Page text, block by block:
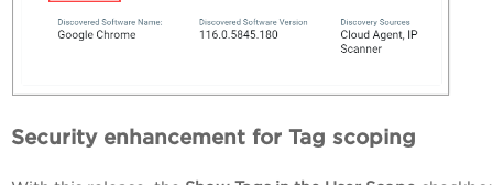
Security enhancement for Tag scoping